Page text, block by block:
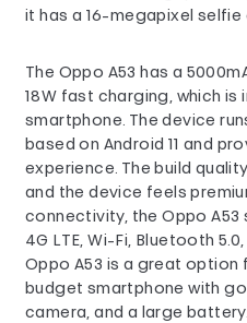
it has a 16-megapixel selfie
The Oppo A53 has a
18W fast charging, which
smartphone. The device
based on Android 11 and
experience. The build
and the device feels
connectivity, the Oppo A53
4G LTE, Wi-Fi, Bluetooth
Oppo A53 is a great
budget smartphone with
camera, and a large battery.